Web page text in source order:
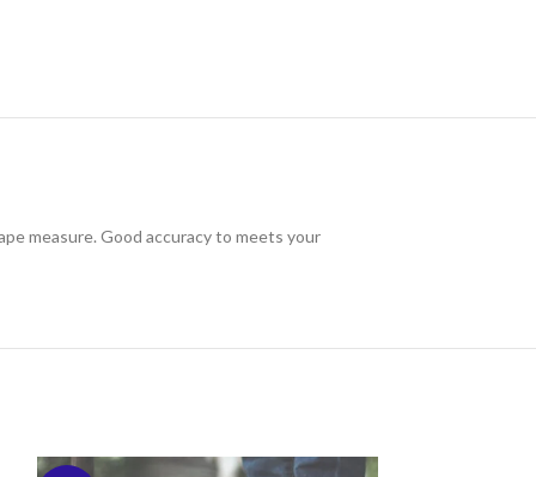
measure. Good accuracy to meets your